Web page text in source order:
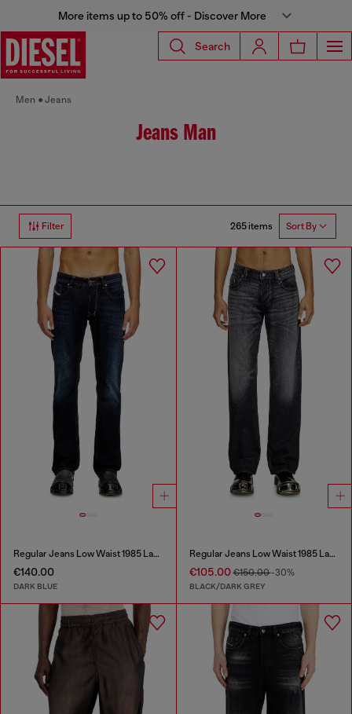
More items up to 50% off - Discover More
Search
Men Jeans
Jeans Man
Filter 265 items Sort By
Regular Jeans Low Waist 1985 Larkee
€140.00
DARK BLUE
Regular Jeans Low Waist 1985 Larkee
€105.00€150.00-30%
BLACK/DARK GREY